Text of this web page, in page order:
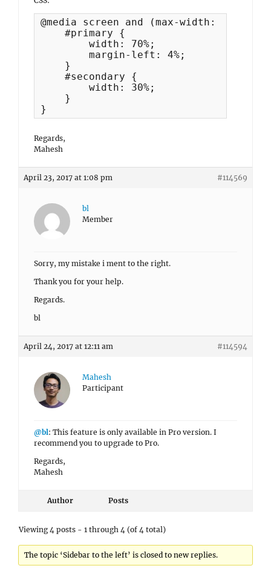
@media screen and (max-width: 960px) {
    #primary {
        width: 70%;
        margin-left: 4%;
    }
    #secondary {
        width: 30%;
    }
}
Regards,
Mahesh
April 23, 2017 at 1:08 pm #114569
bl
Member
Sorry, my mistake i ment to the right.
Thank you for your help.
Regards.
bl
April 24, 2017 at 12:11 am #114594
Mahesh
Participant
@bl: This feature is only available in Pro version. I
recommend you to upgrade to Pro.
Regards,
Mahesh
Author Posts
Viewing 4 posts - 1 through 4 (of 4 total)
The topic ‘Sidebar to the left’ is closed to new replies.